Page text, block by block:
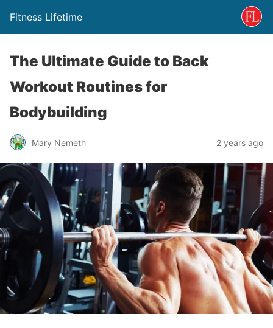
Fitness Lifetime
The Ultimate Guide to Back
Workout Routines for
Bodybuilding
Mary Nemeth 2 years ago